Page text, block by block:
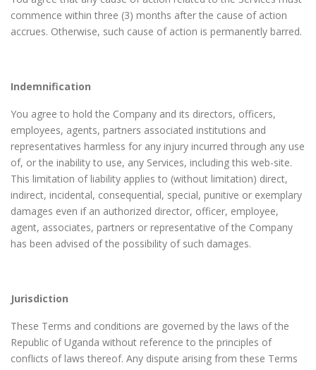
commence within three (3) months after the cause of action
accrues. Otherwise, such cause of action is permanently barred.
Indemnification
You agree to hold the Company and its directors, officers,
employees, agents, partners associated institutions and
representatives harmless for any injury incurred through any use
of, or the inability to use, any Services, including this web-site.
This limitation of liability applies to (without limitation) direct,
indirect, incidental, consequential, special, punitive or exemplary
damages even if an authorized director, officer, employee,
agent, associates, partners or representative of the Company
has been advised of the possibility of such damages.
Jurisdiction
These Terms and conditions are governed by the laws of the
Republic of Uganda without reference to the principles of
conflicts of laws thereof. Any dispute arising from these Terms